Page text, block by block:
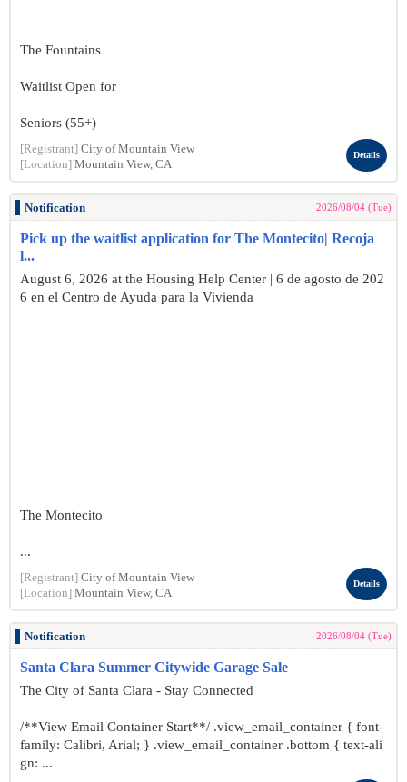
The Fountains
Waitlist Open for
Seniors (55+)
[Registrant] City of Mountain View
[Location] Mountain View, CA
Details
Notification 2026/08/04 (Tue)
Pick up the waitlist application for The Montecito| Recoja
l...
August 6, 2026 at the Housing Help Center | 6 de agosto de 202
6 en el Centro de Ayuda para la Vivienda
The Montecito
...
[Registrant] City of Mountain View
[Location] Mountain View, CA
Details
Notification 2026/08/04 (Tue)
Santa Clara Summer Citywide Garage Sale
The City of Santa Clara - Stay Connected
/**View Email Container Start**/ .view_email_container { font-
family: Calibri, Arial; } .view_email_container .bottom { text-ali
gn: ...